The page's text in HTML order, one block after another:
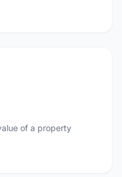
of a property